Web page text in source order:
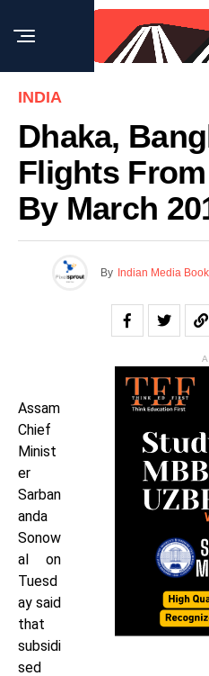
INDIA
Dhaka,
Flights
By March
By Indian Media Book
Assam
Chief
Minist
er
Sarban
anda
Sonow
al on
Tuesd
ay said
that
subsidi
sed